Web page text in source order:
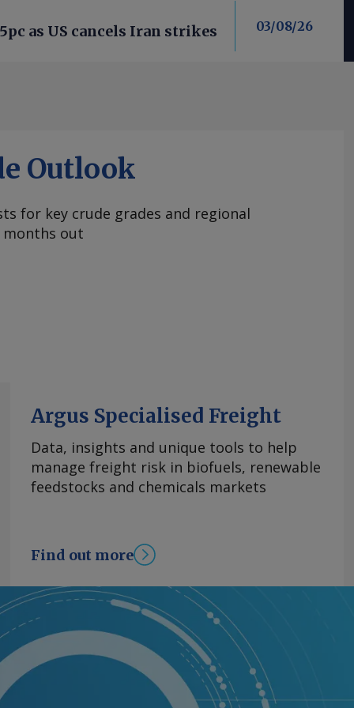
as US cancels Iran strikes 03/08/26
Outlook
for key crude grades and regional
months out
Argus Specialised Freight
Data, insights and unique tools to help
manage freight risk in biofuels, renewable
feedstocks and chemicals markets
Find out more